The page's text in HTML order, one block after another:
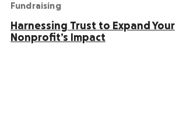
Fundraising
Harnessing Trust to Expand Your
Nonprofit’s Impact